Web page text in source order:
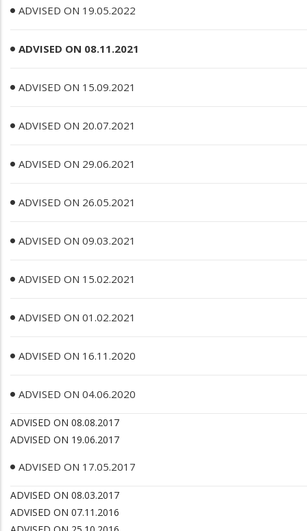
ADVISED ON 19.05.2022
ADVISED ON 08.11.2021
ADVISED ON 15.09.2021
ADVISED ON 20.07.2021
ADVISED ON 29.06.2021
ADVISED ON 26.05.2021
ADVISED ON 09.03.2021
ADVISED ON 15.02.2021
ADVISED ON 01.02.2021
ADVISED ON 16.11.2020
ADVISED ON 04.06.2020
ADVISED ON 08.08.2017
ADVISED ON 19.06.2017
ADVISED ON 17.05.2017
ADVISED ON 08.03.2017
ADVISED ON 07.11.2016